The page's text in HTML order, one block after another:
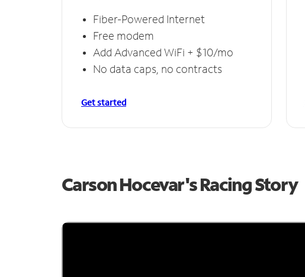
Fiber-Powered Internet
Free modem
Add Advanced WiFi + $10/mo
No data caps, no contracts
Get started
Carson Hocevar's Racing Story